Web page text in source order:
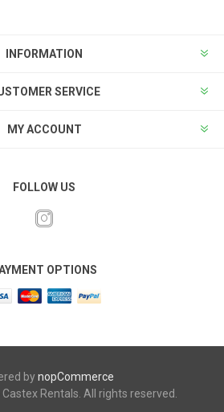
INFORMATION
SERVICE
MY ACCOUNT
FOLLOW US
OPTIONS
bynopCommerce
Rentals. All rights reserved.